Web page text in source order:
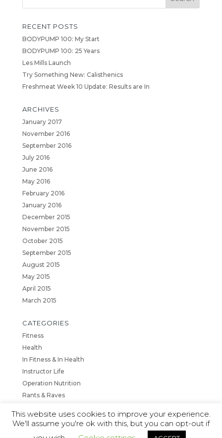
RECENT POSTS
BODYPUMP 100: My Start
BODYPUMP 100: 25 Years
Les Mills Launch
Try Something New: Calisthenics
Freshmeat Week 10 Update: Results are In
ARCHIVES
January 2017
November 2016
September 2016
July 2016
June 2016
May 2016
February 2016
January 2016
December 2015
November 2015
October 2015
September 2015
August 2015
May 2015
April 2015
March 2015
CATEGORIES
Fitness
Health
In Fitness & In Health
Instructor Life
Operation Nutrition
Rants & Raves
This website uses cookies to improve your experience.
We'll assume you're ok with this, but you can opt-out if